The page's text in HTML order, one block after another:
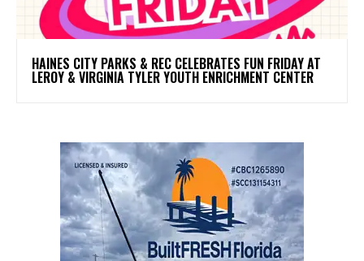
HAINES CITY PARKS & REC CELEBRATES FUN FRIDAY AT
LEROY & VIRGINIA TYLER YOUTH ENRICHMENT CENTER